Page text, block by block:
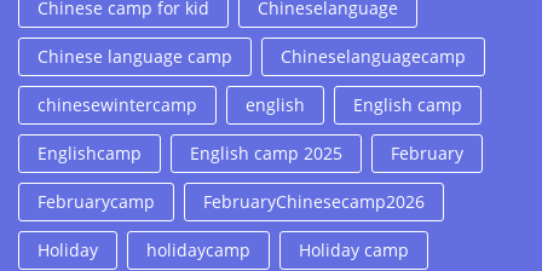
Chinese camp for kid Chineselanguage
Chinese language camp Chineselanguagecamp
chinesewintercamp english English camp
Englishcamp English camp 2025 February
Februarycamp FebruaryChinesecamp2026
Holiday holidaycamp Holiday camp